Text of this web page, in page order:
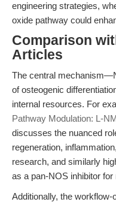
engineering strategies,
oxide pathway could
Comparison
Articles
The central
of osteogenic
internal resources. For
Pathway Modulation: L-
discusses the nuanced
regeneration,
research, and similarly
as a pan-NOS inhibitor
Additionally, the